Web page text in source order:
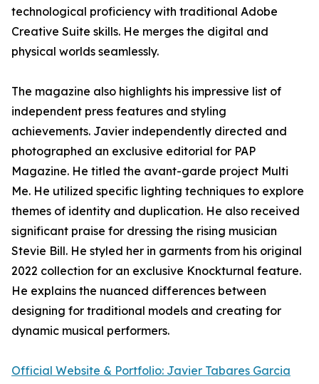
technological proficiency with traditional Adobe
Creative Suite skills. He merges the digital and
physical worlds seamlessly.
The magazine also highlights his impressive list of
independent press features and styling
achievements. Javier independently directed and
photographed an exclusive editorial for PAP
Magazine. He titled the avant-garde project Multi
Me. He utilized specific lighting techniques to explore
themes of identity and duplication. He also received
significant praise for dressing the rising musician
Stevie Bill. He styled her in garments from his original
2022 collection for an exclusive Knockturnal feature.
He explains the nuanced differences between
designing for traditional models and creating for
dynamic musical performers.
Official Website & Portfolio: Javier Tabares Garcia